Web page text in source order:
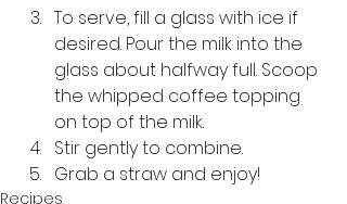
To serve, fill a glass with ice if
desired. Pour the milk into the
glass about halfway full. Scoop
the whipped coffee topping
on top of the milk.
Stir gently to combine.
Grab a straw and enjoy!
Recipes